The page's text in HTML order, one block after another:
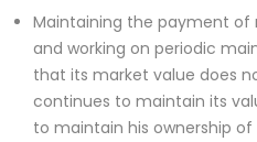
Maintaining the payment of
and working on periodic
that its market value does
continues to maintain its
to maintain his ownership